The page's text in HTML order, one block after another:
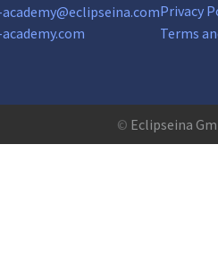
Privacy
Terms
© Eclipseina